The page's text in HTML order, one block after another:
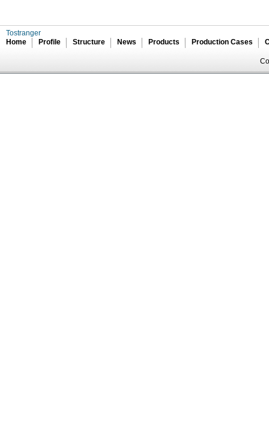
Tostranger
Home
Profile Structure News Products Production Cases